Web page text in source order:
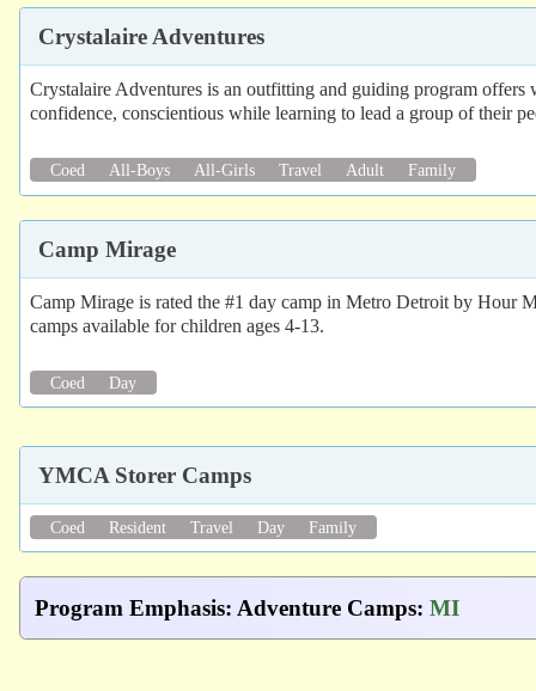
Crystalaire Adventures
Crystalaire Adventures is an outfitting and guiding program
confidence, conscientious while learning to lead a group of their
Coed All-Boys All-Girls Travel Adult Family
Camp Mirage
Camp Mirage is rated the #1 day camp in Metro Detroit by Hour
camps available for children ages 4-13.
Coed Day
YMCA Storer Camps
Coed Resident Travel Day Family
Program Emphasis: Adventure Camps: MI